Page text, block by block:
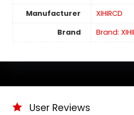
Manufacturer
XIHIRCD
Brand
Brand:
User Reviews